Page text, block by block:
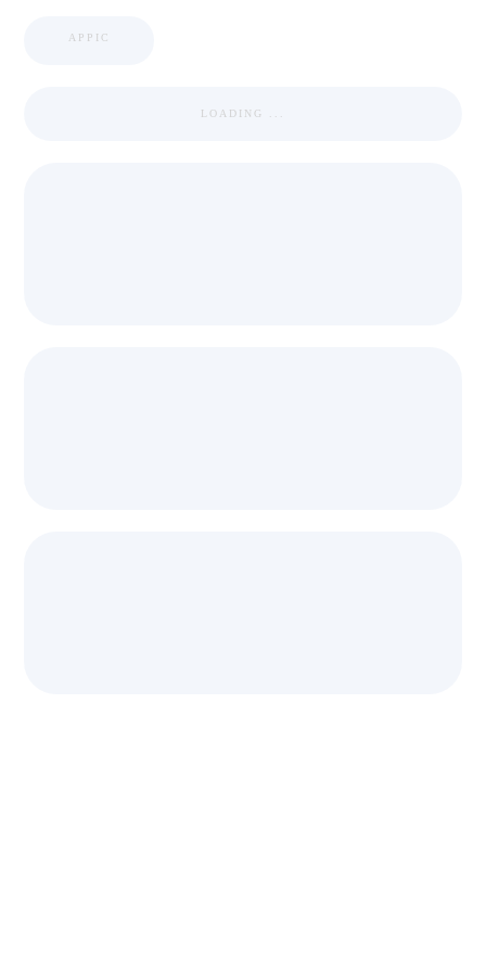
APPIC
LOADING ...